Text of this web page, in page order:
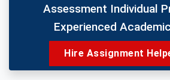
Assessment Individual
Experienced
Hire Assignment